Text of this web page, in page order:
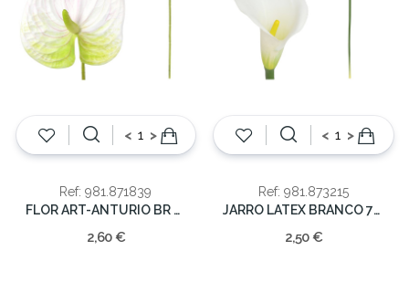
< >
Ref: 981.871839
FLOR ART-ANTURIO BR 62CM
2,60 €
< >
Ref: 981.873215
JARRO LATEX BRANCO 72CM
2,50 €